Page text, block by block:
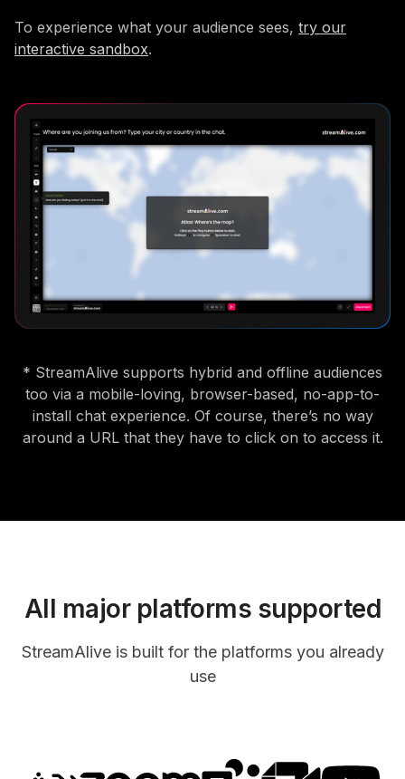
To experience what your audience sees, try our
interactive sandbox.
* StreamAlive supports hybrid and offline audiences
too via a mobile-loving, browser-based, no-app-to-
install chat experience. Of course, there’s no way
around a URL that they have to click on to access it.
All major platforms supported
StreamAlive is built for the platforms you already
use